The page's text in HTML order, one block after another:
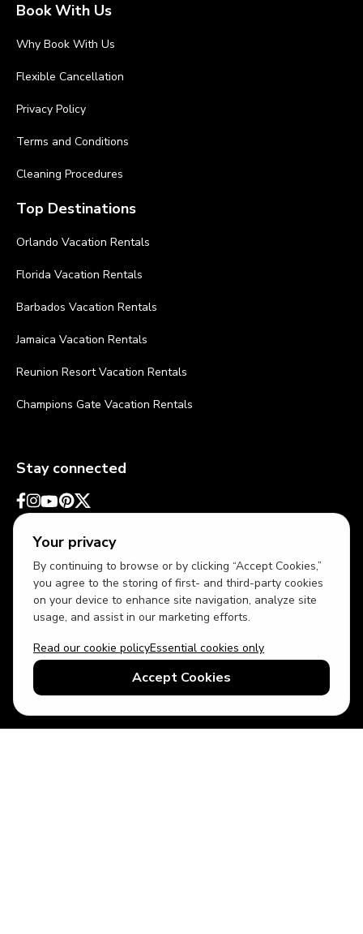
Your privacy
By continuing to browse or by clicking “Accept Cookies,”
you agree to the storing of first- and third-party cookies
on your device to enhance site navigation, analyze site
usage, and assist in our marketing efforts.
Read our cookie policyEssential cookies only
Accept Cookies
Book With Us
Why Book With Us
Flexible Cancellation
Privacy Policy
Terms and Conditions
Cleaning Procedures
Top Destinations
Orlando Vacation Rentals
Florida Vacation Rentals
Barbados Vacation Rentals
Jamaica Vacation Rentals
Reunion Resort Vacation Rentals
Champions Gate Vacation Rentals
Stay connected
USD US English